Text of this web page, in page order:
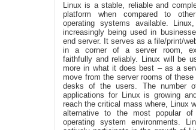
Linux is a stable, reliable and
platform when compared to other
operating systems available.
increasingly being used in
end server. It serves as a file/print/
in a corner of a server room,
faithfully and reliably. Linux will be
more in what it does best – as a
move from the server rooms of
desks of the users. The number
applications for Linux is growing
reach the critical mass where, Linux
alternative to the most popular
operating system environments.